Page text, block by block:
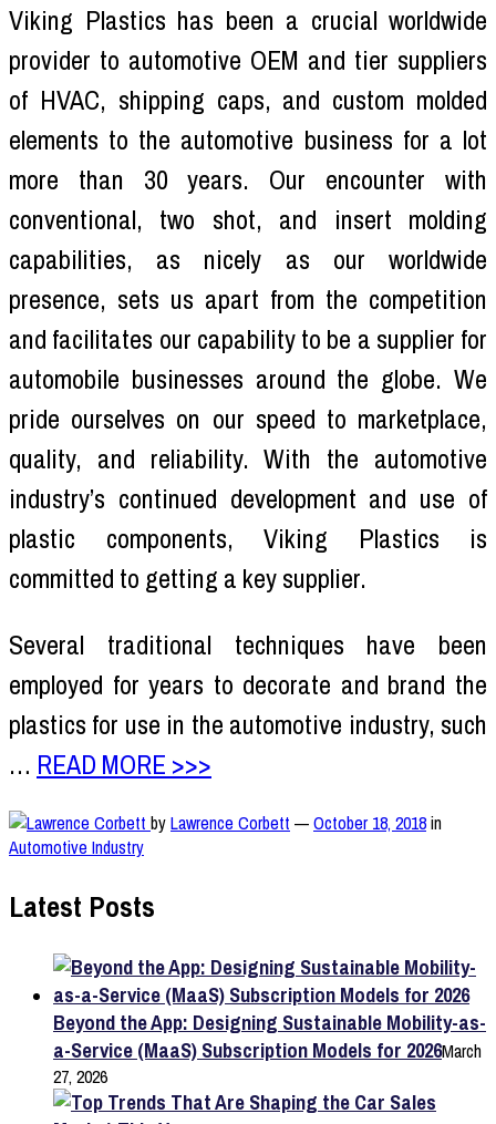
Viking Plastics has been a crucial worldwide
provider to automotive OEM and tier suppliers
of HVAC, shipping caps, and custom molded
elements to the automotive business for a lot
more than 30 years. Our encounter with
conventional, two shot, and insert molding
capabilities, as nicely as our worldwide
presence, sets us apart from the competition
and facilitates our capability to be a supplier for
automobile businesses around the globe. We
pride ourselves on our speed to marketplace,
quality, and reliability. With the automotive
industry’s continued development and use of
plastic components, Viking Plastics is
committed to getting a key supplier.
Several traditional techniques have been
employed for years to decorate and brand the
plastics for use in the automotive industry, such
… READ MORE >>>
byLawrence Corbett —October 18, 2018in
Automotive Industry
Latest Posts
Beyond the App: Designing Sustainable Mobility-as-
a-Service (MaaS) Subscription Models for 2026March
27, 2026